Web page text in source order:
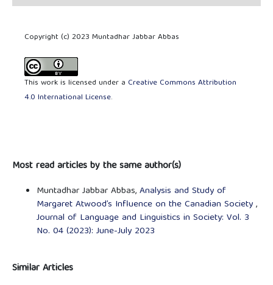
Copyright (c) 2023 Muntadhar Jabbar Abbas
This work is licensed under a Creative Commons Attribution
4.0 International License.
Most read articles by the same author(s)
Muntadhar Jabbar Abbas,Analysis and Study of
Margaret Atwood’s Influence on the Canadian Society,
Journal of Language and Linguistics in Society: Vol. 3
No. 04 (2023): June-July 2023
Similar Articles